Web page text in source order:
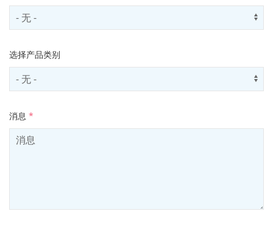
Select subSector
选择产品类别
Select productCategory
消息 *